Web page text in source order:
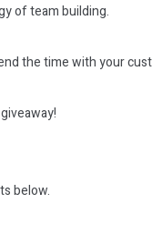
of team building.
the time with your
below.